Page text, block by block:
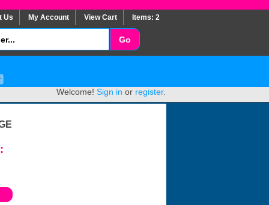
Us My Account View Cart Items: 2
Welcome! Sign in or register.